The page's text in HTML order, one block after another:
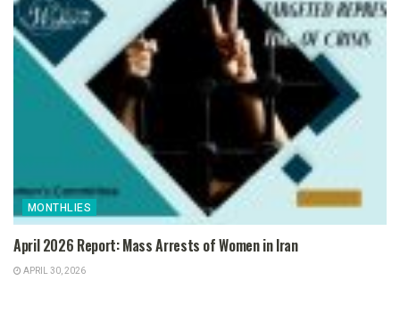
MONTHLIES
April 2026 Report: Mass Arrests of Women in Iran
APRIL 30, 2026